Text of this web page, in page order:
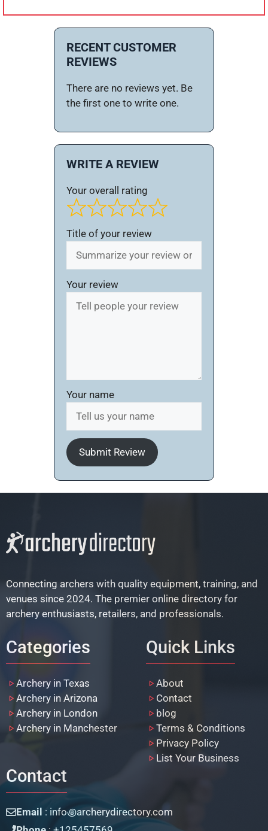
RECENT CUSTOMER
REVIEWS
There are no reviews yet. Be
the first one to write one.
WRITE A REVIEW
Your overall rating
Title of your review
Your review
Your name
Submit Review
Connecting archers with quality equipment, training, and
venues since 2024. The premier online directory for
archery enthusiasts, retailers, and professionals.
Categories
Archery in Texas
Archery in Arizona
Archery in London
Archery in Manchester
Quick Links
About
Contact
blog
Terms & Conditions
Privacy Policy
List Your Business
Contact
Email : info꩜archerydirectory.com